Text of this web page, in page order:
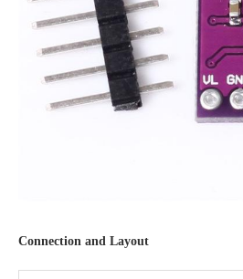
Connection and Layout